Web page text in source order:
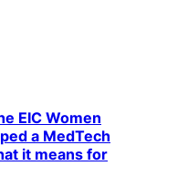
EIC Women
a MedTech
it means for